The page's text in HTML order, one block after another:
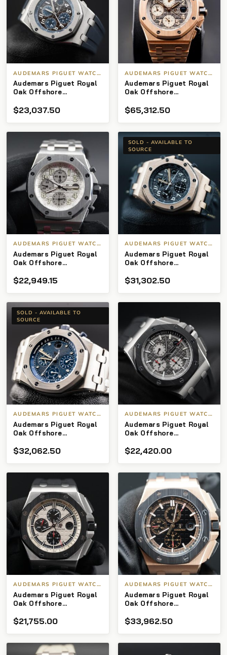
AUDEMARS PIGUET WATCHES
Audemars Piguet Royal
Oak Offshore
dial
$23,037.50
AUDEMARS PIGUET WATCHES
Audemars Piguet Royal
Oak Offshore
“Brick” Rhodium Dial
$65,312.50
AUDEMARS PIGUET WATCHES
Audemars Piguet Royal
Oak Offshore
“White Themes” 42mm
$22,949.15
SOLD - AVAILABLE TO
SOURCE
AUDEMARS PIGUET WATCHES
Audemars Piguet Royal
Oak Offshore
Rose Gold Rubberclad
$31,302.50
SOLD - AVAILABLE TO
SOURCE
AUDEMARS PIGUET WATCHES
Audemars Piguet Royal
Oak Offshore
26237ST.OO.1000ST.01
$32,062.50
AUDEMARS PIGUET WATCHES
Audemars Piguet Royal
Oak Offshore
26400IO.OO.A004CA.01
$22,420.00
AUDEMARS PIGUET WATCHES
Audemars Piguet Royal
Oak Offshore
Ceramic Chrono Panda
$21,755.00
AUDEMARS PIGUET WATCHES
Audemars Piguet Royal
Oak Offshore
26401RO.OO.A002CA.02
$33,962.50